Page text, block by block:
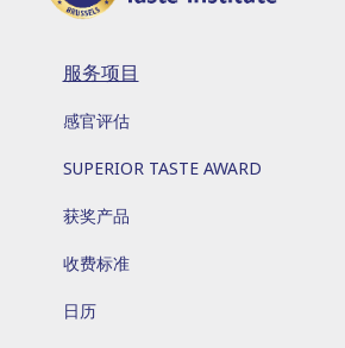
服务项目
感官评估
SUPERIOR TASTE AWARD
获奖产品
收费标准
日历